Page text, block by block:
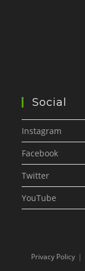
Social
Instagram
Facebook
Twitter
YouTube
Privacy Policy